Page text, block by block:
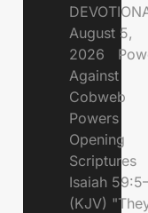
August 5,
2026
Against
Cobweb
Powers
Opening
Scriptures
Isaiah
(KJV)